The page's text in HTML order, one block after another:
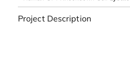
Project Description